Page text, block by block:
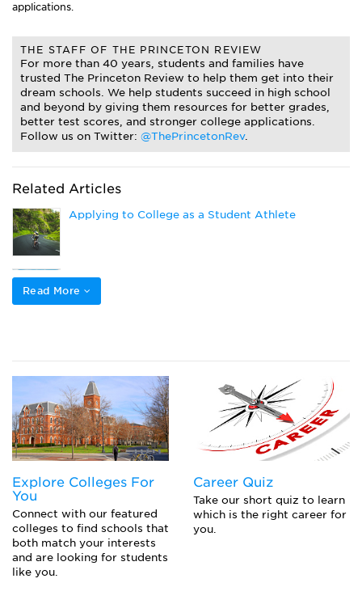
applications.
THE STAFF OF THE PRINCETON REVIEW
For more than 40 years, students and families have
trusted The Princeton Review to help them get into their
dream schools. We help students succeed in high school
and beyond by giving them resources for better grades,
better test scores, and stronger college applications.
Follow us on Twitter: @ThePrincetonRev.
Related Articles
Applying to College as a Student Athlete
How to Get Athletic Scholarships
Closing the Gap to Pay for College: Navigating
Private Loans, Co-Signing a Private Student Loan,
or Parent PLUS Loans
Read More
Explore Colleges For
You
Connect with our featured
colleges to find schools that
both match your interests
and are looking for students
like you.
Career Quiz
Take our short quiz to learn
which is the right career for
you.